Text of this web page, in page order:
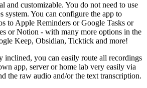
and customizable. You do not need to use
system. You can configure the app to
to Apple Reminders or Google Tasks or
or Notion - with many more options in the
Keep, Obsidian, Ticktick and more!
inclined, you can easily route all recordings
app, server or home lab very easily via
the raw audio and/or the text transcription.